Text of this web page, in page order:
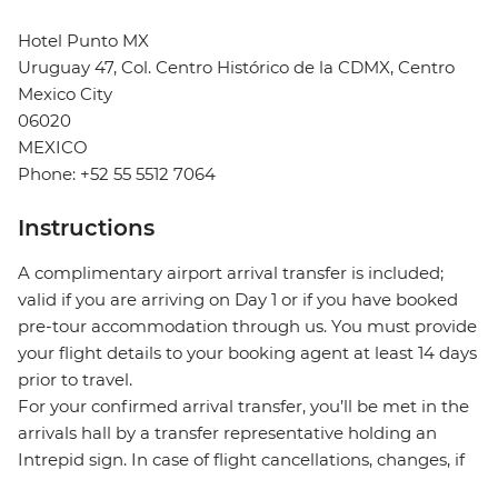
Hotel Punto MX
Uruguay 47, Col. Centro Histórico de la CDMX, Centro
Mexico City
06020
MEXICO
Phone: +52 55 5512 7064
Instructions
A complimentary airport arrival transfer is included;
valid if you are arriving on Day 1 or if you have booked
pre-tour accommodation through us. You must provide
your flight details to your booking agent at least 14 days
prior to travel.
For your confirmed arrival transfer, you’ll be met in the
arrivals hall by a transfer representative holding an
Intrepid sign. In case of flight cancellations, changes, if